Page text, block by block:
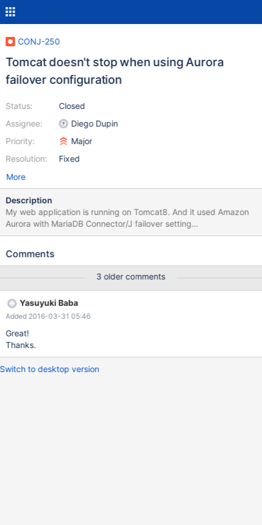
CONJ-250
Tomcat doesn't stop when using Aurora
failover configuration
Status:
Assignee:
Priority:
Resolution:
Closed
Diego Dupin
Major
Fixed
More
Description
My web application is running on Tomcat8. And it used Amazon
Aurora with MariaDB Connector/J failover setting
(jdbc:mysql:aurora//...). Tomcat is now not shut down since I
attachment. It seems the failover additional threads are not shut
https://github.com/MariaDB/mariadb-connector-j/pull/60/files
Calling ExecutorService#shutdown has removed.
Comments
3 older comments
Yasuyuki Baba
Added 2016-03-31 05:46
Great!
Thanks.
Switch to desktop version